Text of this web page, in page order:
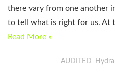
there vary from one another
to tell what is right for us. At
Read More »
AUDITED